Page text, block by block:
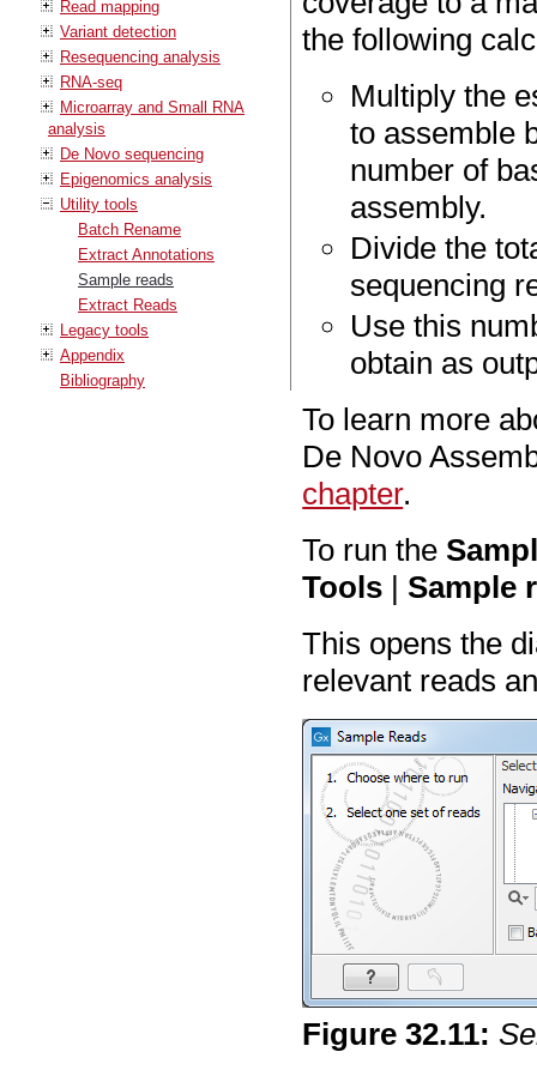
Read mapping
Variant detection
Resequencing analysis
RNA-seq
Microarray and Small RNA
analysis
De Novo sequencing
Epigenomics analysis
Utility tools
Batch Rename
Extract Annotations
Sample reads
Extract Reads
Legacy tools
Appendix
Bibliography
the following
Multiply the
to assemble
number of
assembly.
Divide the
sequencing
Use this
obtain as
To learn more
De Novo
chapter.
To run the
Tools | Sample
This opens the
relevant reads
Figure32.11: